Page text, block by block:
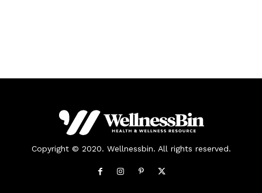
Copyright © 2020. Wellnessbin. All rights reserved.